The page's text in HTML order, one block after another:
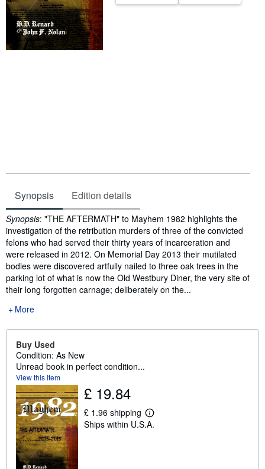
Synopsis Edition details
Synopsis
Synopsis: "THE AFTERMATH" to Mayhem 1982 highlights the
investigation of the retribution murders of three of the convicted
felons who had served their thirty years of incarceration and
were released in 2012. On Memorial Day 2013 their mutilated
bodies were discovered artfully nailed to three oak trees in the
parking lot of what is now the Old Westbury Diner, the very site of
their long forgotten carnage; deliberately on the...
More
Buy Used
Condition: As New
Unread book in perfect condition...
View this item
£ 19.84
£ 1.96 shipping
L
e
Ships within U.S.A.